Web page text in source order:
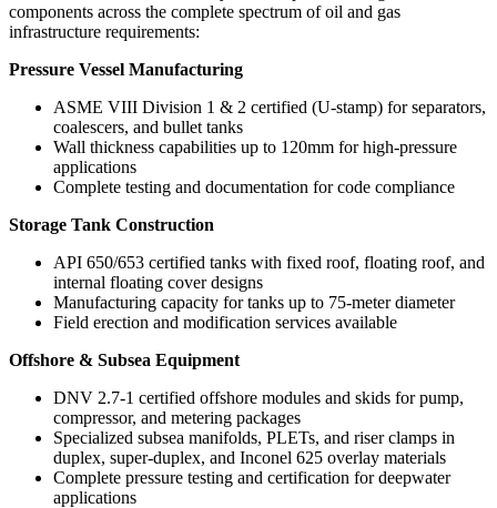
components across the complete spectrum of oil and gas
infrastructure requirements:
Pressure Vessel Manufacturing
ASME VIII Division 1 & 2 certified (U-stamp) for separators,
coalescers, and bullet tanks
Wall thickness capabilities up to 120mm for high-pressure
applications
Complete testing and documentation for code compliance
Storage Tank Construction
API 650/653 certified tanks with fixed roof, floating roof, and
internal floating cover designs
Manufacturing capacity for tanks up to 75-meter diameter
Field erection and modification services available
Offshore & Subsea Equipment
DNV 2.7-1 certified offshore modules and skids for pump,
compressor, and metering packages
Specialized subsea manifolds, PLETs, and riser clamps in
duplex, super-duplex, and Inconel 625 overlay materials
Complete pressure testing and certification for deepwater
applications